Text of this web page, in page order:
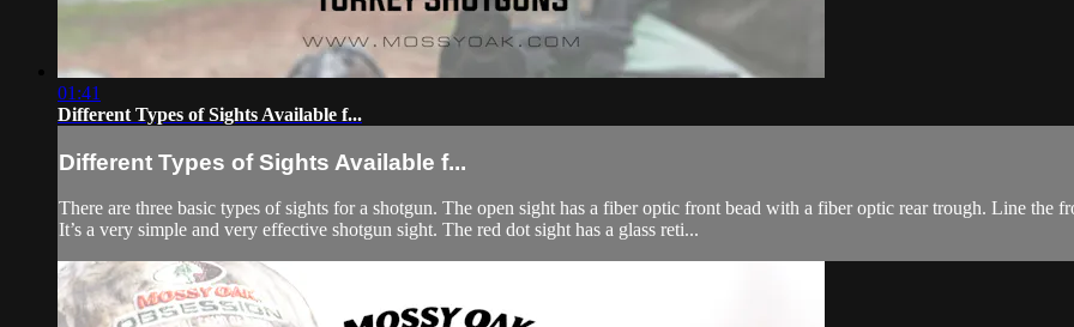
01:41
Different Types of Sights Available f...
Different Types of Sights Available f...
There are three basic types of sights for a shotgun. The open sight has a fiber optic front bead with a fiber optic rear trough. Line the
It’s a very simple and very effective shotgun sight. The red dot sight has a glass reti...